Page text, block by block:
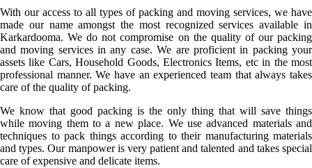
With our access to all types of packing and moving services, we have
made our name amongst the most recognized services available in
Karkardooma. We do not compromise on the quality of our packing
and moving services in any case. We are proficient in packing your
assets like Cars, Household Goods, Electronics Items, etc in the most
professional manner. We have an experienced team that always takes
care of the quality of packing.
We know that good packing is the only thing that will save things
while moving them to a new place. We use advanced materials and
techniques to pack things according to their manufacturing materials
and types. Our manpower is very patient and talented and takes special
care of expensive and delicate items.